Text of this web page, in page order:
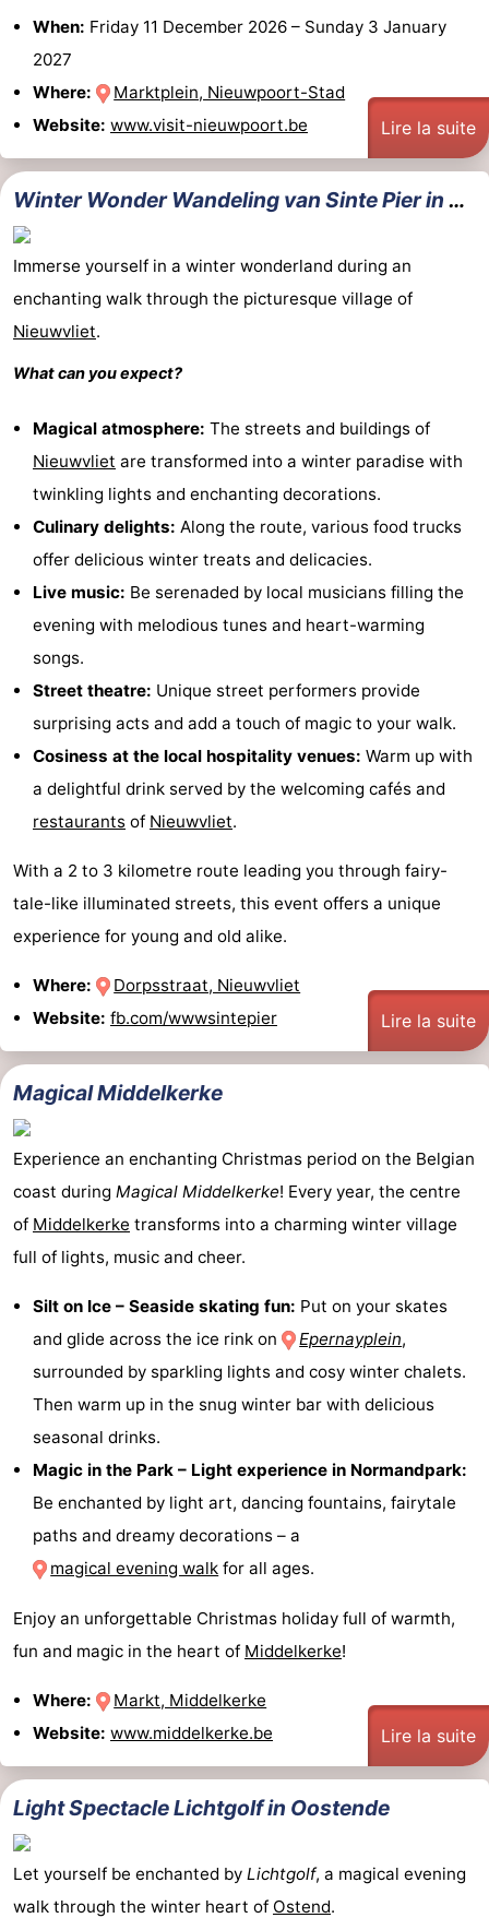
When: Friday 11 December 2026 – Sunday 3 January
2027
Where:
Marktplein, Nieuwpoort-Stad
Website: www.visit-nieuwpoort.be Lire la suite
Winter Wonder Wandeling van Sinte Pier in Nieuwvliet
Immerse yourself in a winter wonderland during an
enchanting walk through the picturesque village of
Nieuwvliet.
What can you expect?
Magical atmosphere: The streets and buildings of
Nieuwvliet are transformed into a winter paradise with
twinkling lights and enchanting decorations.
Culinary delights: Along the route, various food trucks
offer delicious winter treats and delicacies.
Live music: Be serenaded by local musicians filling the
evening with melodious tunes and heart-warming
songs.
Street theatre: Unique street performers provide
surprising acts and add a touch of magic to your walk.
Cosiness at the local hospitality venues: Warm up with
a delightful drink served by the welcoming cafés and
restaurants of Nieuwvliet.
With a 2 to 3 kilometre route leading you through fairy-
tale-like illuminated streets, this event offers a unique
experience for young and old alike.
Where:
Dorpsstraat, Nieuwvliet
Website: fb.com/wwwsintepier Lire la suite
Magical Middelkerke
Experience an enchanting Christmas period on the Belgian
coast during Magical Middelkerke! Every year, the centre
of Middelkerke transforms into a charming winter village
full of lights, music and cheer.
Silt on Ice – Seaside skating fun: Put on your skates
and glide across the ice rink on
Epernayplein,
surrounded by sparkling lights and cosy winter chalets.
Then warm up in the snug winter bar with delicious
seasonal drinks.
Magic in the Park – Light experience in Normandpark:
Be enchanted by light art, dancing fountains, fairytale
paths and dreamy decorations – a
magical evening walk for all ages.
Enjoy an unforgettable Christmas holiday full of warmth,
fun and magic in the heart of Middelkerke!
Where:
Markt, Middelkerke
Website: www.middelkerke.be Lire la suite
Light Spectacle Lichtgolf in Oostende
Let yourself be enchanted by Lichtgolf, a magical evening
walk through the winter heart of Ostend.